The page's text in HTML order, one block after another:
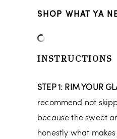
SHOP WHAT YA
INSTRUCTIONS
STEP 1: RIM YOUR
recommend not
because the sweet
honestly what